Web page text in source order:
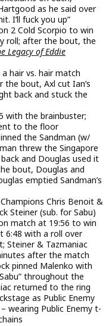
as he said over
I’ll fuck you up”
2 Cold Scorpio to win
roll; after the bout, the
Legacy of Eddie
hair vs. hair match
bout, Axl cut Ian’s
back and stuck the
with the brainbuster;
to the floor
the Sandman (w/
threw the Singapore
and Douglas used it
bout, Douglas and
emptied Sandman’s
Chris Benoit &
Steiner (sub. for Sabu)
match at 19:56 to win
6:48 with a roll over
Steiner & Tazmaniac
after the match
pinned Malenko with
throughout the
returned to the ring
as Public Enemy
wearing Public Enemy t-